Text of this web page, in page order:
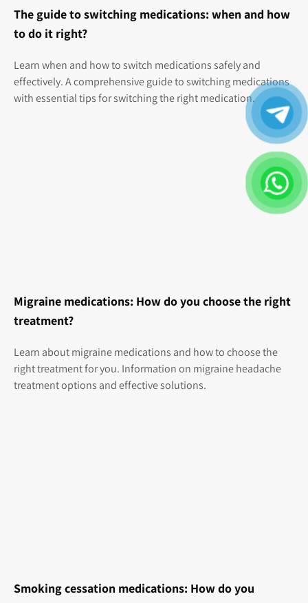
The guide to switching medications: when and how
to do it right?
Learn when and how to switch medications safely and
effectively. A comprehensive guide to switching medications
with essential tips for switching the right medication.
Migraine medications: How do you choose the right
treatment?
Learn about migraine medications and how to choose the
right treatment for you. Information on migraine headache
treatment options and effective solutions.
Smoking cessation medications: How do you